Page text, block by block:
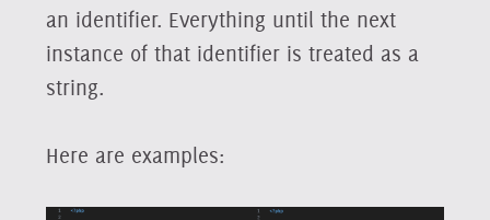
an identifier. Everything until the next
instance of that identifier is treated as a
string.
Here are examples: